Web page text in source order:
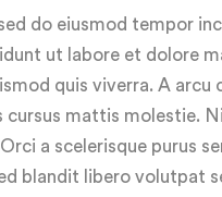
do eiusmod tempor
ut labore et dolore
quis viverra. A arcu
mattis molestie.
a scelerisque purus
blandit libero volutpat